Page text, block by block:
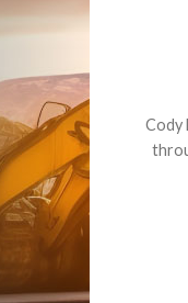
Dealt
to